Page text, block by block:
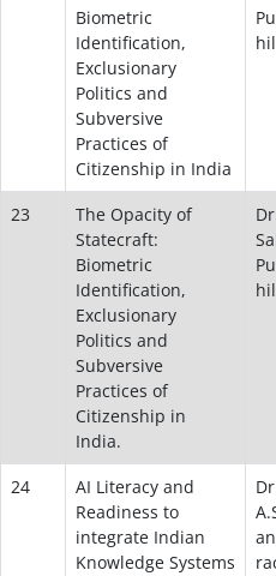
Biometric
Identification,
Exclusionary
Politics and
Subversive
Practices of
Citizenship in India
hil
23
The Opacity of
Statecraft:
Biometric
Identification,
Exclusionary
Politics and
Subversive
Practices of
Citizenship in
India.
hil
24
AI Literacy and
Readiness to
integrate Indian
Knowledge Systems